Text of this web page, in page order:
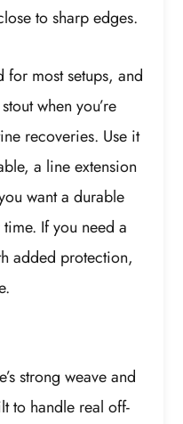
to sharp edges.
for most setups, and
when you’re
recoveries. Use it
a line extension
want a durable
If you need a
added protection,
strong weave and
to handle real off-